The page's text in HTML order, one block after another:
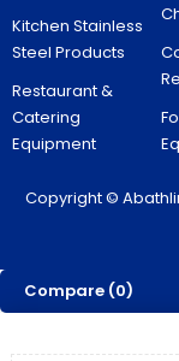
Kitchen Stainless
Steel Products
Restaurant &
Catering
Equipment
Copyright ©
Compare (0)